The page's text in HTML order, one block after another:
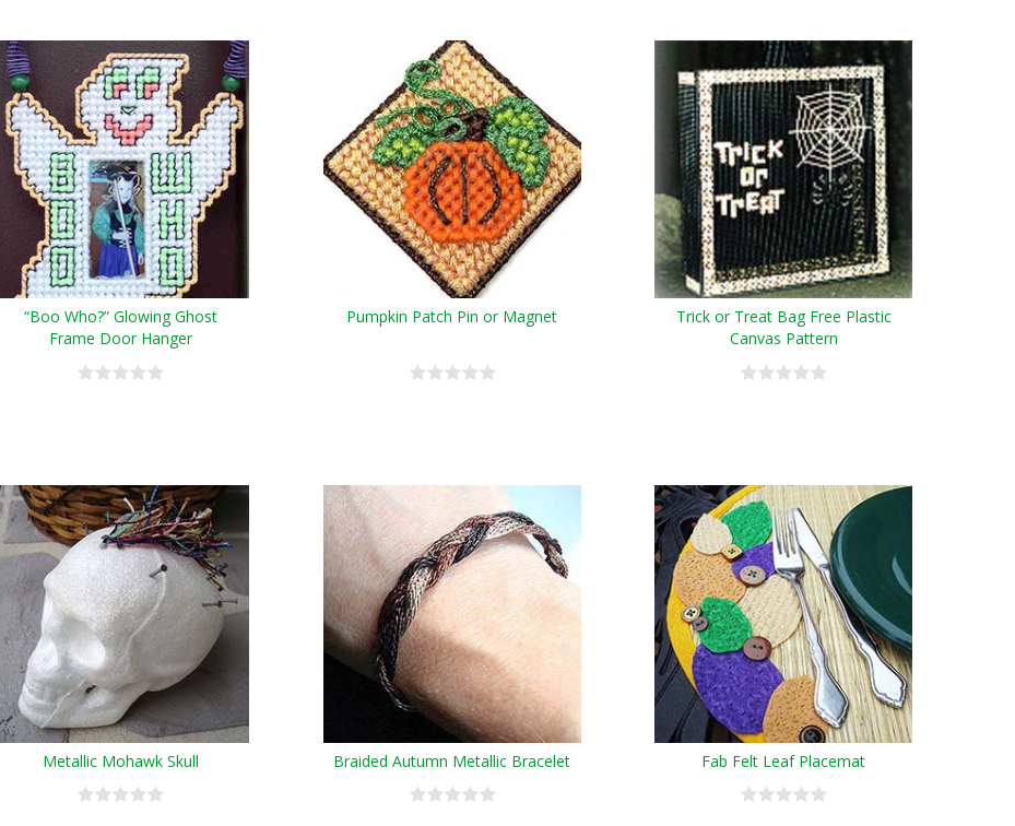
“Boo Who?” Glowing Ghost
Frame Door Hanger
Pumpkin Patch Pin or Magnet
Trick or Treat Bag Free Plastic
Canvas Pattern
Metallic Mohawk Skull Braided Autumn Metallic Bracelet Fab Felt Leaf Placemat